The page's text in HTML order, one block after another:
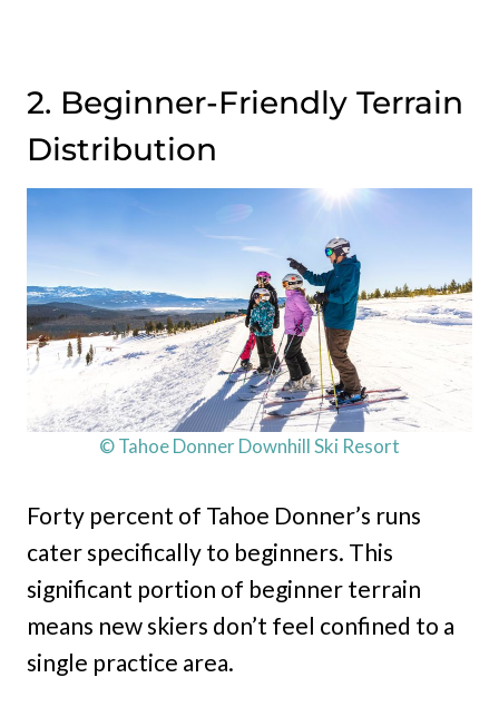
2. Beginner-Friendly Terrain
Distribution
© Tahoe Donner Downhill Ski Resort
Forty percent of Tahoe Donner’s runs
cater specifically to beginners. This
significant portion of beginner terrain
means new skiers don’t feel confined to a
single practice area.